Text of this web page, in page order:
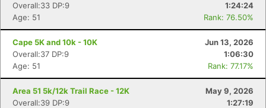
Overall:33 DP:9
1:24:24
Age: 51
Rank: 76.50%
Cape 5K and 10k - 10K
Jun 13, 2026
Overall:37 DP:9
1:06:30
Age: 51
Rank: 77.17%
Area 51 5k/12k Trail Race - 12K
May 9, 2026
Overall:39 DP:9
1:27:19